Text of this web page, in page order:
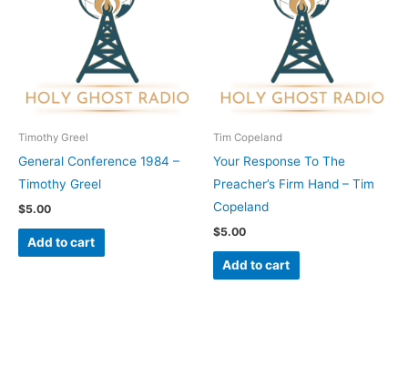
Timothy Greel
General Conference 1984 –
Timothy Greel
$5.00
Add to cart
Tim Copeland
Your Response To The
Preacher’s Firm Hand – Tim
Copeland
$5.00
Add to cart